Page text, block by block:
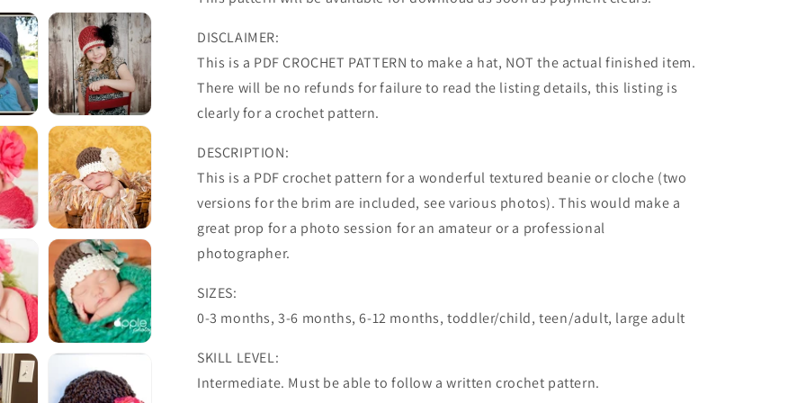
DISCLAIMER:
This is a PDF CROCHET PATTERN to make a hat, NOT the actual finished item.
There will be no refunds for failure to read the listing details, this listing is
clearly for a crochet pattern.
DESCRIPTION:
This is a PDF crochet pattern for a wonderful textured beanie or cloche (two
versions for the brim are included, see various photos). This would make a
great prop for a photo session for an amateur or a professional
photographer.
SIZES:
0-3 months, 3-6 months, 6-12 months, toddler/child, teen/adult, large adult
SKILL LEVEL:
Intermediate. Must be able to follow a written crochet pattern.